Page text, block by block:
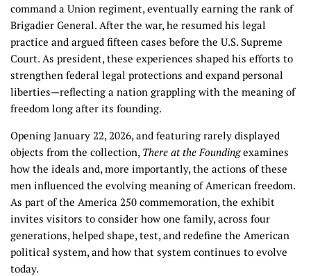
command a Union regiment, eventually earning the rank of
Brigadier General. After the war, he resumed his legal
practice and argued fifteen cases before the U.S. Supreme
Court. As president, these experiences shaped his efforts to
strengthen federal legal protections and expand personal
liberties—reflecting a nation grappling with the meaning of
freedom long after its founding.
Opening January 22, 2026, and featuring rarely displayed
objects from the collection, There at the Foundingexamines
how the ideals and, more importantly, the actions of these
men influenced the evolving meaning of American freedom.
As part of the America 250 commemoration, the exhibit
invites visitors to consider how one family, across four
generations, helped shape, test, and redefine the American
political system, and how that system continues to evolve
today.